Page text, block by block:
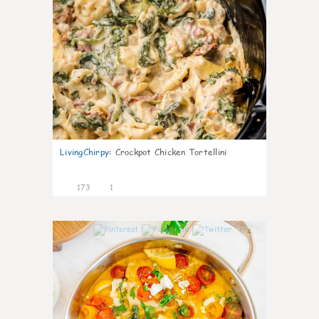
LivingChirpy: Crockpot Chicken Tortellini
173 1
4